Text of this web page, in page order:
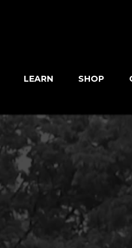
LEARN SHOP